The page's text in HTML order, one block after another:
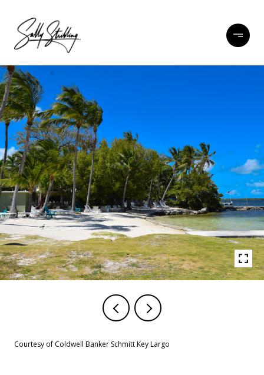
Courtesy of Coldwell Banker Schmitt Key Largo